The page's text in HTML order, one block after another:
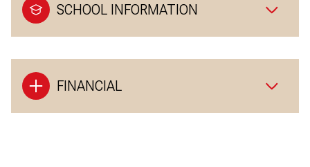
SCHOOL INFORMATION
FINANCIAL